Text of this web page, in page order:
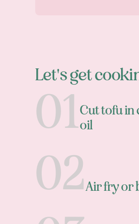
Let's get
Cut tofu in
oil
Air fry or